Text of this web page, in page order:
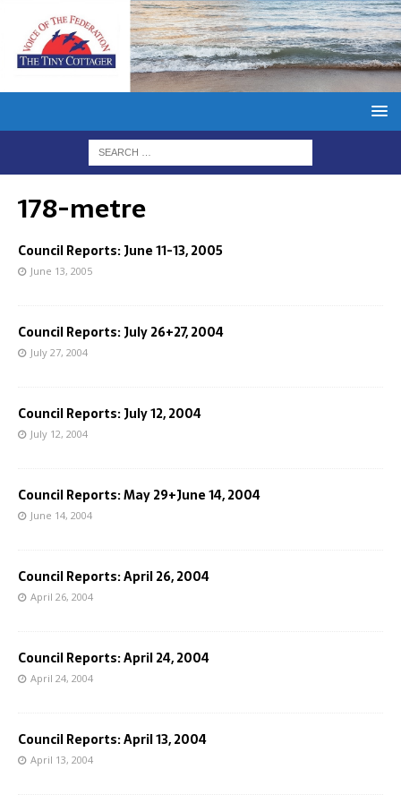
178-metre
Council Reports: June 11-13, 2005
June 13, 2005
Council Reports: July 26+27, 2004
July 27, 2004
Council Reports: July 12, 2004
July 12, 2004
Council Reports: May 29+June 14, 2004
June 14, 2004
Council Reports: April 26, 2004
April 26, 2004
Council Reports: April 24, 2004
April 24, 2004
Council Reports: April 13, 2004
April 13, 2004